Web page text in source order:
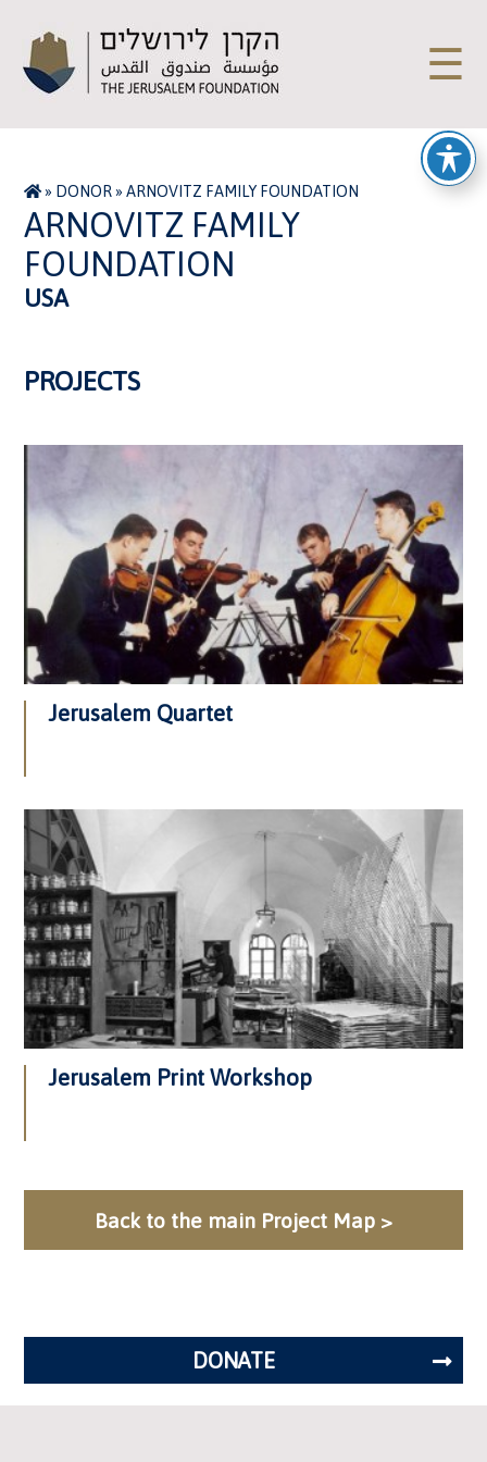
☰
» DONOR»ARNOVITZ FAMILY FOUNDATION
ARNOVITZ FAMILY
FOUNDATION
USA
PROJECTS
Jerusalem Quartet
Jerusalem Print Workshop
Back to the main Project Map >
DONATE